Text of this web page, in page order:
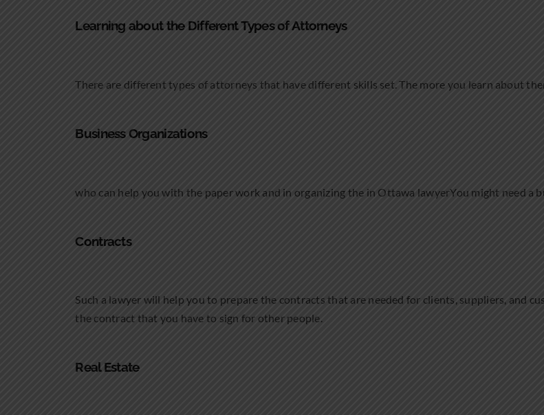
Learning about the Different Types of Attorneys
There are different types of attorneys that have different skills set. The more you learn about
Business Organizations
who can help you with the paper work and in organizing the in Ottawa lawyerYou might need a
Contracts
Such a lawyer will help you to prepare the contracts that are needed for clients, suppliers, and
the contract that you have to sign for other people.
Real Estate